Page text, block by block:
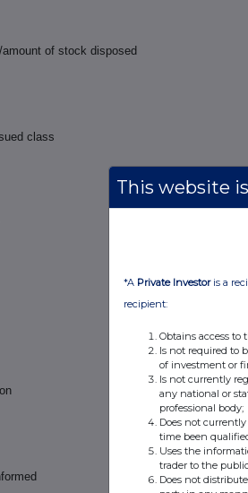
amount of stock disposed
class
This website
*A Private Investoris a
recipient:
Obtains access to
Is not required to
of investment or
Is not currently
any national or
professional body;
Does not
time been
Uses the
trader to the
Does not